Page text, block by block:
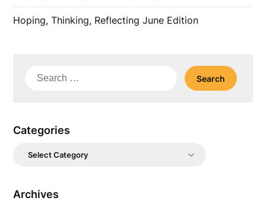
Hoping, Thinking, Reflecting June Edition
Search
Categories
Categories
Archives